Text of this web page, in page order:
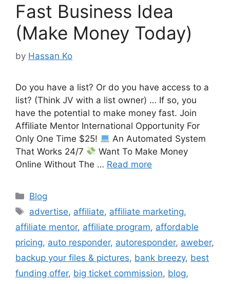
Fast Business Idea
(Make Money Today)
by Hassan Ko
Do you have a list? Or do you have access to a
list? (Think JV with a list owner) … If so, you
have the potential to make money fast. Join
Affiliate Mentor International Opportunity For
Only One Time $25!
An Automated System
That Works 24/7
Want To Make Money
Online Without The … Read more
Categories
Blog
Tags
advertise, affiliate, affiliate marketing,
affiliate mentor, affiliate program, affordable
pricing, auto responder, autoresponder, aweber,
backup your files & pictures, bank breezy, best
funding offer, big ticket commission, blog,